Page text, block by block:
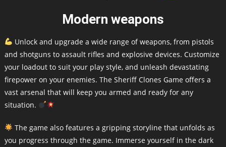
Modern weapons
Unlock and upgrade a wide range of weapons, from pistols
and shotguns to assault rifles and explosive devices. Customize
your loadout to suit your play style, and unleash devastating
firepower on your enemies. The Sheriff Clones Game offers a
vast arsenal that will keep you armed and ready for any
situation.
The game also features a gripping storyline that unfolds as
you progress through the game. Immerse yourself in the dark